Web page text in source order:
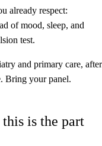
already respect:
of mood, sleep, and
test.
and primary care, after
Bring your panel.
is the part